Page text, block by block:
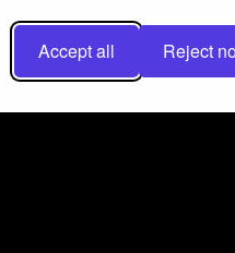
Accept all Reject